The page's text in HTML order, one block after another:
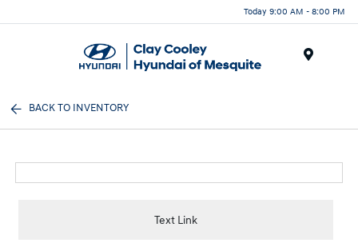
Today 9:00 AM - 8:00 PM
BACK TO INVENTORY
Text Link